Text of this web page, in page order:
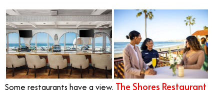
Some restaurants have a view. The Shores Restaurant